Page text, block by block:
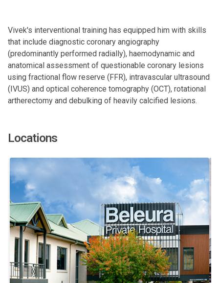
Vivek's interventional training has equipped him with skills
that include diagnostic coronary angiography
(predominantly performed radially), haemodynamic and
anatomical assessment of questionable coronary lesions
using fractional flow reserve (FFR), intravascular ultrasound
(IVUS) and optical coherence tomography (OCT), rotational
artherectomy and debulking of heavily calcified lesions.
Locations